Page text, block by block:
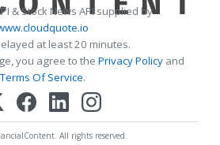
& Stock News API supplied by
at least 20 minutes.
you agree to the Privacy Policy and
Terms Of Service.
All rights reserved.